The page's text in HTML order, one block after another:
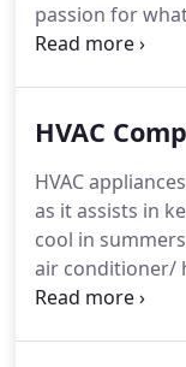
passion for
HVAC, ultra
competitive for
businesses for
offer 24/7
customers.
HVAC
HVAC
as it assists in
cool in
air conditioner/
burden,